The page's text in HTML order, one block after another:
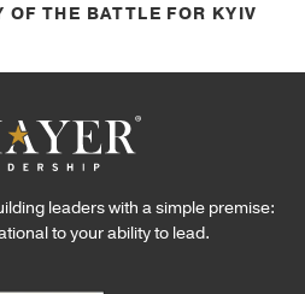
OF THE BATTLE FOR KYIV
leaders with a simple premise:
to your ability to lead.